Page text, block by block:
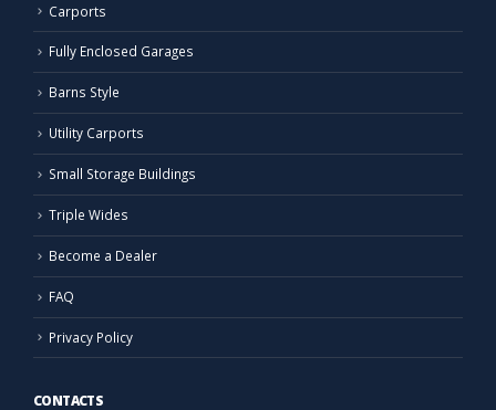
Carports
Fully Enclosed Garages
Barns Style
Utility Carports
Small Storage Buildings
Triple Wides
Become a Dealer
FAQ
Privacy Policy
CONTACTS